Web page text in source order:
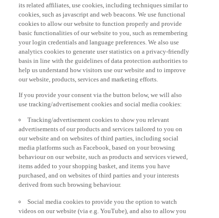
its related affiliates, use cookies, including techniques similar to
cookies, such as javascript and web beacons. We use functional
cookies to allow our website to function properly and provide
basic functionalities of our website to you, such as remembering
your login credentials and language preferences. We also use
analytics cookies to generate user statistics on a privacy-friendly
basis in line with the guidelines of data protection authorities to
help us understand how visitors use our website and to improve
our website, products, services and marketing efforts.
If you provide your consent via the button below, we will also
use tracking/advertisement cookies and social media cookies:
Tracking/advertisement cookies to show you relevant
advertisements of our products and services tailored to you on
our website and on websites of third parties, including social
media platforms such as Facebook, based on your browsing
behaviour on our website, such as products and services viewed,
items added to your shopping basket, and items you have
purchased, and on websites of third parties and your interests
derived from such browsing behaviour.
Social media cookies to provide you the option to watch
videos on our website (via e.g. YouTube), and also to allow you